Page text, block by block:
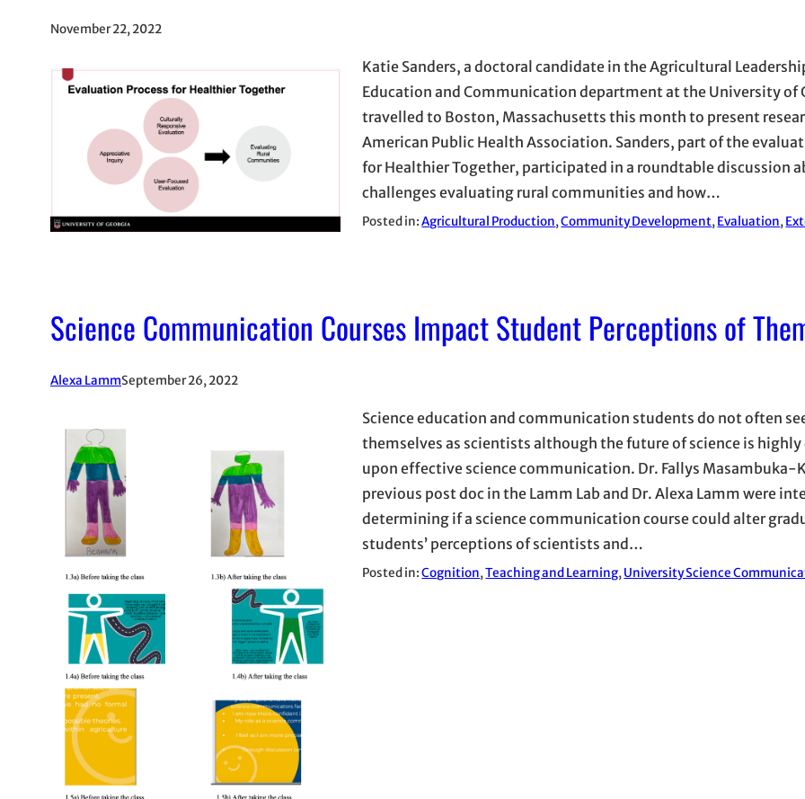
November 22, 2022
Katie Sanders, a doctoral candidate in the Agricultural
Education and Communication department at the University of
travelled to Boston, Massachusetts this month to present
American Public Health Association. Sanders, part of the
for Healthier Together, participated in a roundtable discussion
challenges evaluating rural communities and how…
Posted in:Agricultural Production, Community Development, Evaluation,
Science Communication Courses Impact Student Perceptions of
Alexa LammSeptember 26, 2022
Science education and communication students do not often
themselves as scientists although the future of science is
upon effective science communication. Dr. Fallys Masambuka-
previous post doc in the Lamm Lab and Dr. Alexa Lamm were
determining if a science communication course could alter
students’ perceptions of scientists and…
Posted in:Cognition, Teaching and Learning, University Science